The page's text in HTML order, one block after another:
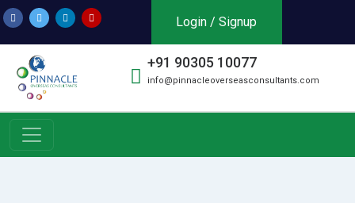
Login / Signup
+91 90305 10077
info@pinnacleoverseasconsultants.com